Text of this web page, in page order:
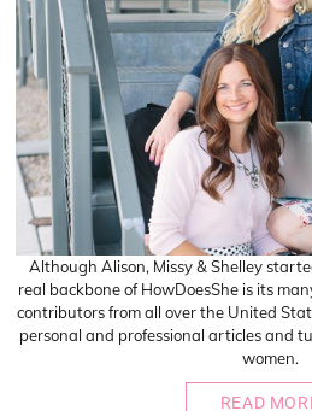
Although Alison, Missy & Shelley
real backbone of HowDoesShe is its
contributors from all over the United
personal and professional articles and
women.
READ